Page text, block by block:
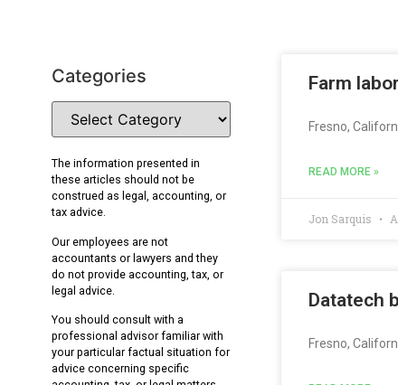
Categories
The information presented in
these articles should not be
construed as legal, accounting, or
tax advice.
Our employees are not
accountants or lawyers and they
do not provide accounting, tax, or
legal advice.
You should consult with a
professional advisor familiar with
your particular factual situation for
advice concerning specific
Farm
Fresno,
READ MORE »
Jon Sarquis
Datatech
Fresno,